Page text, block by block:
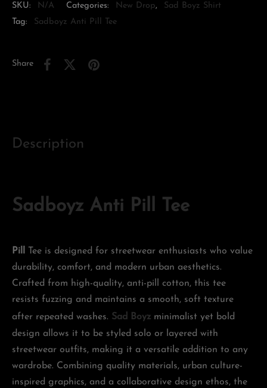
SKU: N/A Categories: New Drop,
Sad Boyz Shirt
Tag:
Sadboyz Anti Pill Tee
Share
Description
Sadboyz Anti Pill Tee
Pill
Tee is designed for streetwear enthusiasts who value
durability, comfort, and modern urban aesthetics.
Crafted from high-quality, anti-pill cotton, this tee
resists fuzzing and maintains a smooth, soft texture
after repeated washes. Sad Boyz minimalist yet bold
design allows it to be styled solo or layered with
streetwear outfits, making it a versatile addition to any
wardrobe. Combining quality materials, urban culture-
inspired graphics, and a collaborative design ethos, the